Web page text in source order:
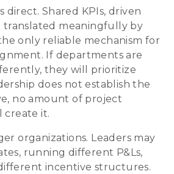
direct. Shared KPIs, driven
meaningfully by
only reliable mechanism for
If departments are
they will prioritize
does not establish the
no amount of project
create it.
organizations. Leaders may
running different P&Ls,
incentive structures.